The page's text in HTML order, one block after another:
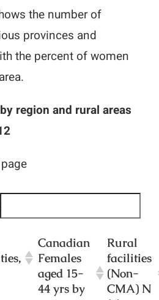
the number of
provinces and
the percent of women
region and rural areas
Canadian
Females
aged 15-
44 yrs by
Rural
facilities
(Non-
CMA) N